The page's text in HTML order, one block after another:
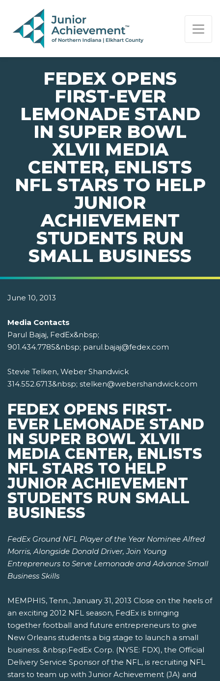
PAGE NAVIGATION:
END OF PAGE NAVIGATION.
FEDEX OPENS
FIRST-EVER
LEMONADE STAND
IN SUPER BOWL
XLVII MEDIA
CENTER, ENLISTS
NFL STARS TO HELP
JUNIOR
ACHIEVEMENT
STUDENTS RUN
SMALL BUSINESS
June 10, 2013
Media Contacts
Parul Bajaj, FedEx&nbsp;
901.434.7785&nbsp; parul.bajaj@fedex.com
Stevie Telken, Weber Shandwick
314.552.6713&nbsp; stelken@webershandwick.com
FEDEX OPENS FIRST-
EVER LEMONADE STAND
IN SUPER BOWL XLVII
MEDIA CENTER, ENLISTS
NFL STARS TO HELP
JUNIOR ACHIEVEMENT
STUDENTS RUN SMALL
BUSINESS
FedEx Ground NFL Player of the Year Nominee Alfred
Morris, Alongside Donald Driver,Join Young
Entrepreneurs to Serve Lemonade and Advance Small
Business Skills
MEMPHIS, Tenn., January 31, 2013 Close on the heels of
an exciting 2012 NFL season, FedEx is bringing
together football and future entrepreneurs to give
New Orleans students a big stage to launch a small
business. &nbsp;FedEx Corp. (NYSE: FDX), the Official
Delivery Service Sponsor of the NFL, is recruiting NFL
stars to team up with Junior Achievement (JA) and